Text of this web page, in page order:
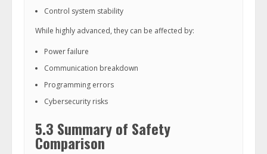
Control system stability
While highly advanced, they can be affected by:
Power failure
Communication breakdown
Programming errors
Cybersecurity risks
5.3 Summary of Safety
Comparison